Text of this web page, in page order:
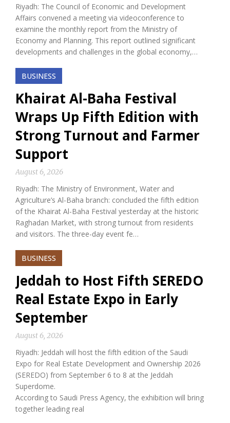
Riyadh: The Council of Economic and Development
Affairs convened a meeting via videoconference to
examine the monthly report from the Ministry of
Economy and Planning. This report outlined significant
developments and challenges in the global economy,…
BUSINESS
Khairat Al-Baha Festival
Wraps Up Fifth Edition with
Strong Turnout and Farmer
Support
August 6, 2026
Riyadh: The Ministry of Environment, Water and
Agriculture’s Al-Baha branch: concluded the fifth edition
of the Khairat Al-Baha Festival yesterday at the historic
Raghadan Market, with strong turnout from residents
and visitors. The three-day event fe…
BUSINESS
Jeddah to Host Fifth SEREDO
Real Estate Expo in Early
September
August 6, 2026
Riyadh: Jeddah will host the fifth edition of the Saudi
Expo for Real Estate Development and Ownership 2026
(SEREDO) from September 6 to 8 at the Jeddah
Superdome.
According to Saudi Press Agency, the exhibition will bring
together leading real